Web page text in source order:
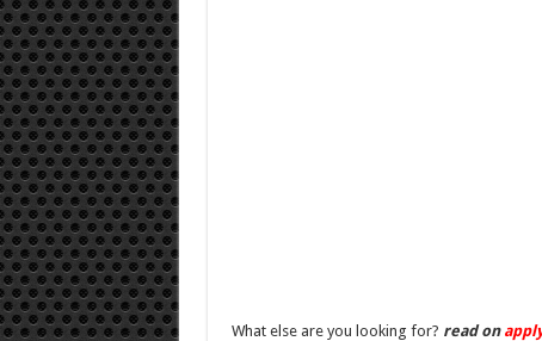
What else are you looking for? read on